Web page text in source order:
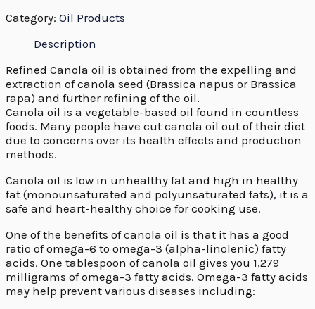
Category: Oil Products
Description
Refined Canola oil is obtained from the expelling and
extraction of canola seed (Brassica napus or Brassica
rapa) and further refining of the oil.
Canola oil is a vegetable-based oil found in countless
foods. Many people have cut canola oil out of their diet
due to concerns over its health effects and production
methods.
Canola oil is low in unhealthy fat and high in healthy
fat (monounsaturated and polyunsaturated fats), it is a
safe and heart-healthy choice for cooking use.
One of the benefits of canola oil is that it has a good
ratio of omega-6 to omega-3 (alpha-linolenic) fatty
acids. One tablespoon of canola oil gives you 1,279
milligrams of omega-3 fatty acids. Omega-3 fatty acids
may help prevent various diseases including: